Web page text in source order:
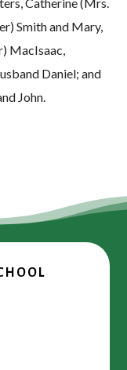
Smith and Mary,
MacIsaac,
Daniel; and
John.